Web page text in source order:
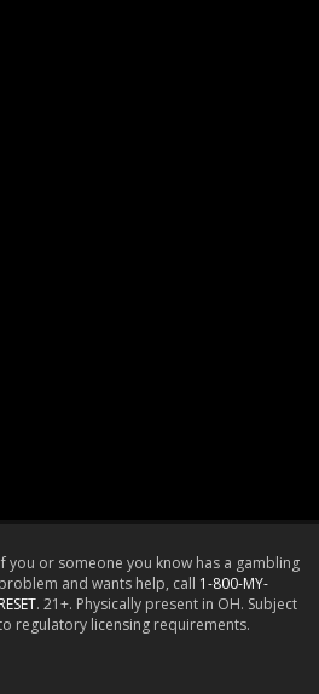
If you or someone you know has a gambling
problem and wants help, call 1-800-MY-
RESET. 21+. Physically present in OH. Subject
regulatory licensing requirements.